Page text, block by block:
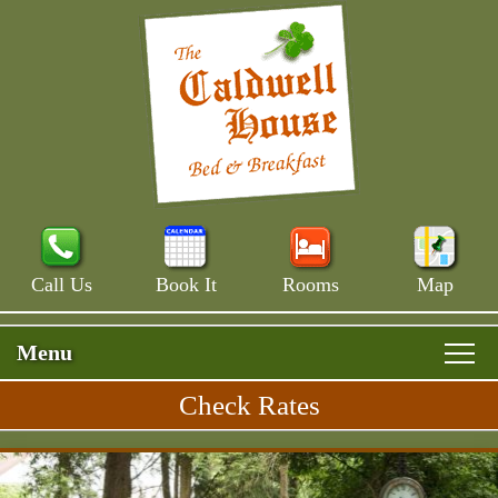
Call Us Book It Rooms Map
Menu
Menu
Skip
to
primary
Skip
to
Rooms & Rates
Main House
Breakfast
Check Rates